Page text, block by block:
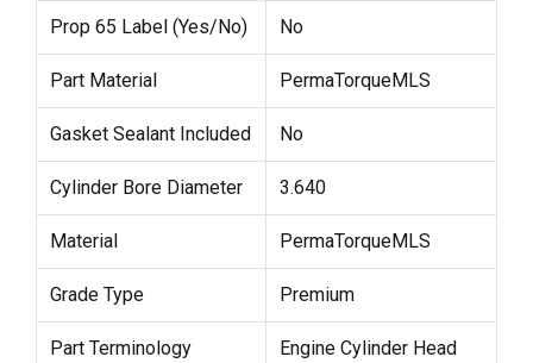
Prop 65 Label (Yes/No) No
Part Material PermaTorqueMLS
Gasket Sealant Included No
Cylinder Bore Diameter 3.640
Material PermaTorqueMLS
Grade Type Premium
Part Terminology
Engine Cylinder Head